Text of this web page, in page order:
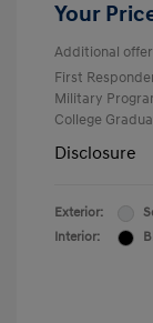
Your
Additional
First
Military
College
Disclosure
Exterior:
Interior: